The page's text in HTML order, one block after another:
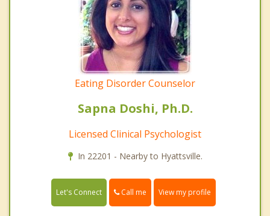
Eating Disorder Counselor
Sapna Doshi, Ph.D.
Licensed Clinical Psychologist
In 22201 - Nearby to Hyattsville.
Let's Connect Call me View my profile